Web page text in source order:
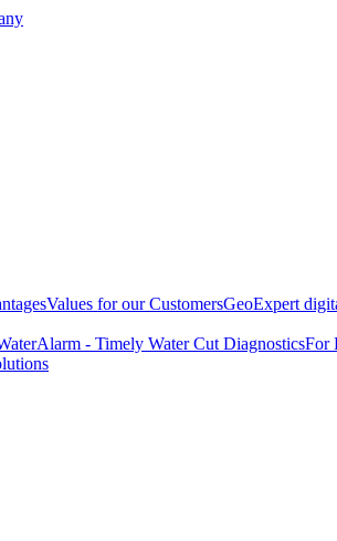
Values for our CustomersGeoExpert
- Timely Water Cut DiagnosticsFor